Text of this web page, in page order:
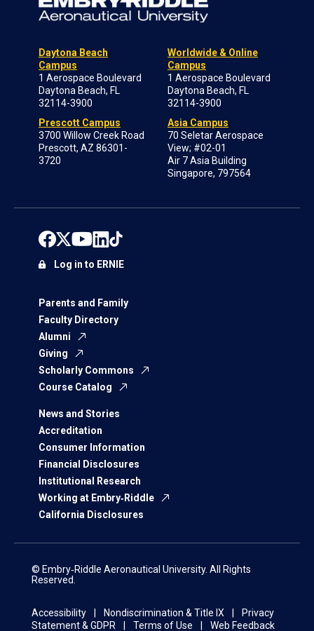
Daytona Beach
Campus
1 Aerospace Boulevard
Daytona Beach, FL
32114-3900
Prescott Campus
3700 Willow Creek Road
Prescott, AZ 86301-
3720
Worldwide & Online
Campus
1 Aerospace Boulevard
Daytona Beach, FL
32114-3900
Asia Campus
70 Seletar Aerospace
View; #02-01
Air 7 Asia Building
Singapore, 797564
Parents and Family
Faculty Directory
Alumni
Giving
Scholarly Commons
Course Catalog
News and Stories
Accreditation
Consumer Information
Financial Disclosures
Institutional Research
Working at Embry‑Riddle
California Disclosures
Log in to ERNIE
© Embry‑Riddle Aeronautical University. All Rights
Reserved.
Accessibility Nondiscrimination & Title IX
Privacy
Statement & GDPR
Terms of Use Web Feedback